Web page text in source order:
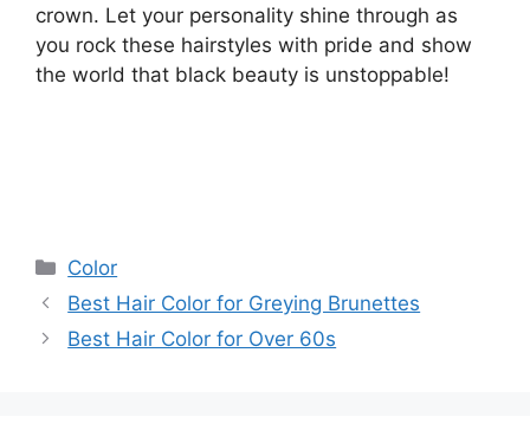
crown. Let your personality shine through as
you rock these hairstyles with pride and show
the world that black beauty is unstoppable!
Categories
Color
Best Hair Color for Greying Brunettes
Best Hair Color for Over 60s